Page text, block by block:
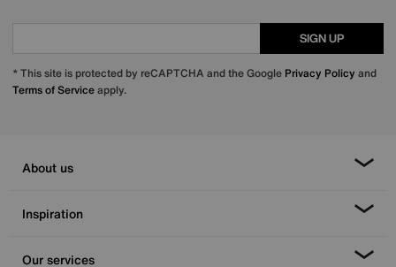
SIGN UP
* This site is protected by reCAPTCHA and the Google Privacy Policy and
Terms of Serviceapply.
About us
Inspiration
Our services